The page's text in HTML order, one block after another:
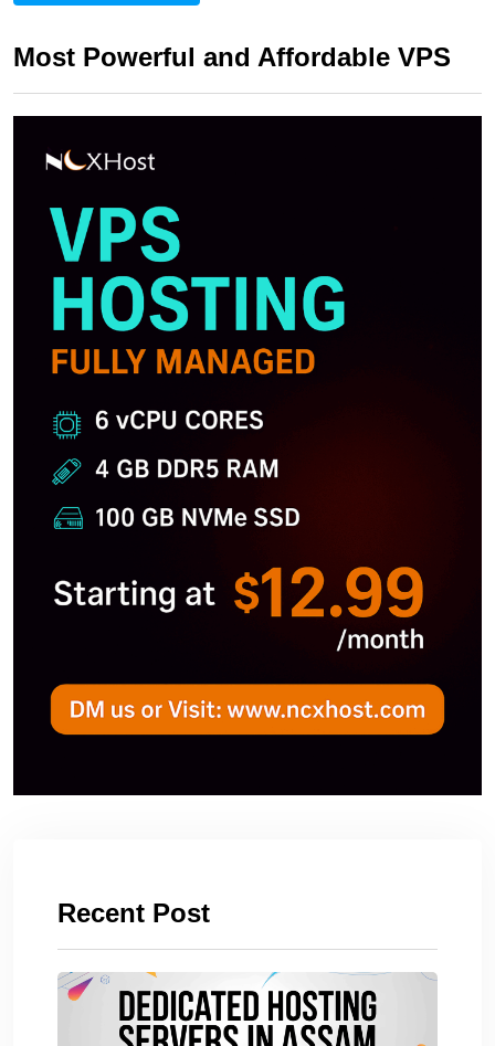
Most Powerful and Affordable VPS
Recent Post